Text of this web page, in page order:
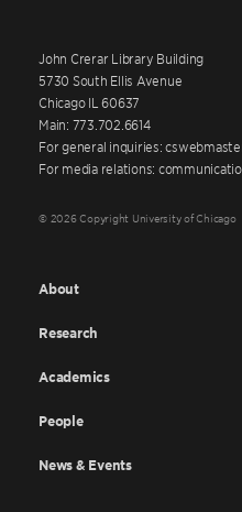
John Crerar Library Building
5730 South Ellis Avenue
Chicago IL 60637
Main: 773.702.6614
For general inquiries:
For media relations:
© 2026 Copyright University of Chicago
About
Research
Academics
People
News & Events